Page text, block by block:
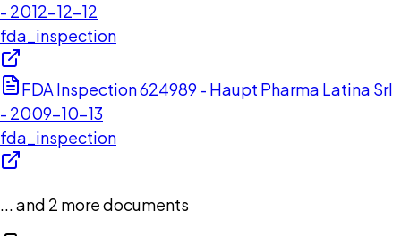
- 2012-12-12
fda_inspection
FDA Inspection 624989 - Haupt Pharma Latina Srl
- 2009-10-13
fda_inspection
... and 2 more documents